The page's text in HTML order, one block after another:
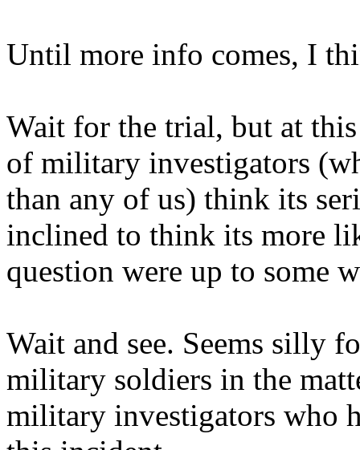
Until more info comes, I
Wait for the trial, but at
of military investigators
than any of us) think its
inclined to think its more
question were up to some
Wait and see. Seems silly
military soldiers in the
military investigators who